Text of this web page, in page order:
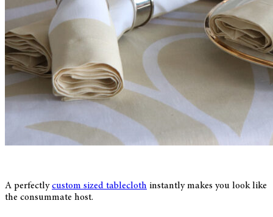
A perfectlycustom sized tablecloth instantly makes you look like
the consummate host.